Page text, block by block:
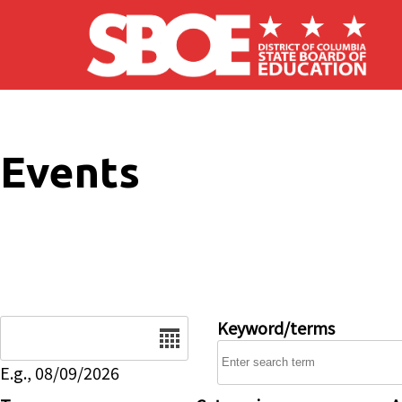
Skip to main content
Events
E.g., 08/09/2026
Keyword/terms